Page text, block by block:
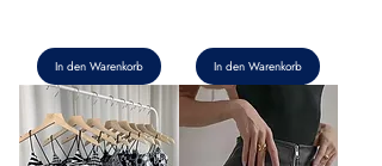
In den Warenkorb In den Warenkorb